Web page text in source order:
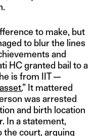
to make, but
to blur the lines
and
HC granted bail to a
is from IIT —
” It mattered
was arrested
and birth location
In a statement,
the court, arguing